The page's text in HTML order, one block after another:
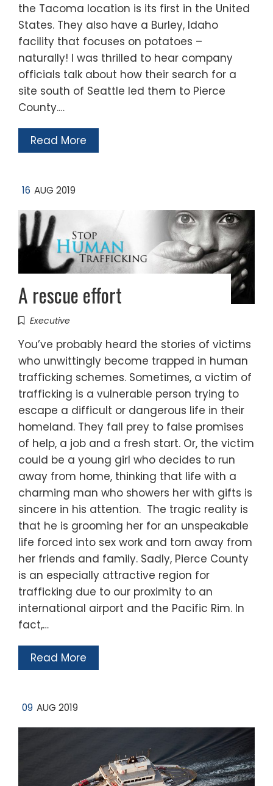
the Tacoma location is its first in the United
States. They also have a Burley, Idaho
facility that focuses on potatoes –
naturally! I was thrilled to hear company
officials talk about how their search for a
site south of Seattle led them to Pierce
County.…
Read More
16 AUG 2019
A rescue effort
Executive
You’ve probably heard the stories of victims
who unwittingly become trapped in human
trafficking schemes. Sometimes, a victim of
trafficking is a vulnerable person trying to
escape a difficult or dangerous life in their
homeland. They fall prey to false promises
of help, a job and a fresh start. Or, the victim
could be a young girl who decides to run
away from home, thinking that life with a
charming man who showers her with gifts is
sincere in his attention. The tragic reality is
that he is grooming her for an unspeakable
life forced into sex work and torn away from
her friends and family. Sadly, Pierce County
is an especially attractive region for
trafficking due to our proximity to an
international airport and the Pacific Rim. In
fact,…
Read More
09 AUG 2019